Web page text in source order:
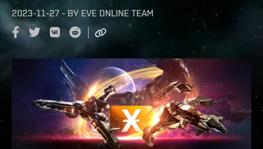
2023-11-27 - BY EVE ONLINE TEAM